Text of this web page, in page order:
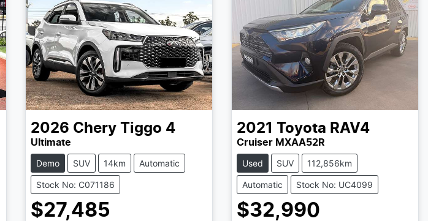
2026 Chery Tiggo 4
Ultimate
Demo SUV 14km Automatic
Stock No: C071186
$27,485
2021 Toyota RAV4
Cruiser MXAA52R
Used SUV 112,856km
Automatic Stock No: UC4099
$32,990